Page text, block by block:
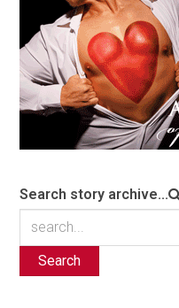
Search story archive...
Search